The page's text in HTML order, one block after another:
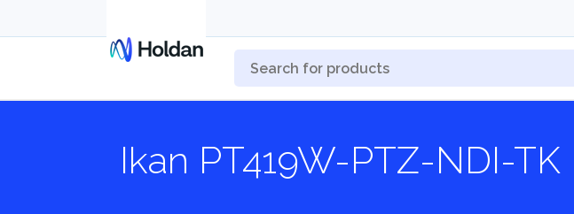
Ikan PT419W-PTZ-NDI-TK